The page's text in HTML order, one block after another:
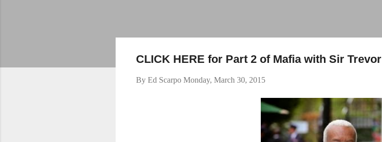
CLICK HERE for Part 2 of Mafia with Sir Trevor
By Ed Scarpo Monday, March 30, 2015